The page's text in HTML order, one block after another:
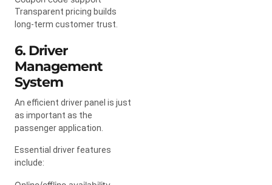
Transparent pricing builds
long-term customer trust.
6. Driver
Management
System
An efficient driver panel is just
as important as the
passenger application.
Essential driver features
include: